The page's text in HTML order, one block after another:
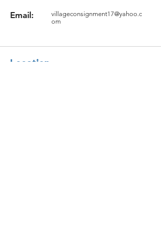
Email:
villageconsignment17@yahoo.c
om
Location